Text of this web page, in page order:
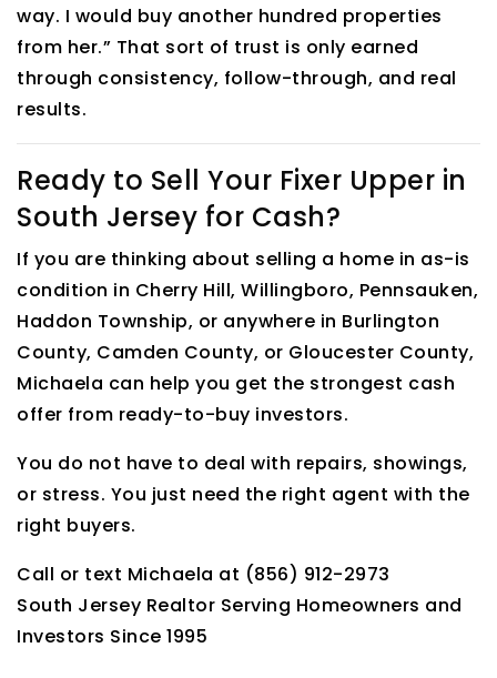
way. I would buy another hundred properties
from her.” That sort of trust is only earned
through consistency, follow-through, and real
results.
Ready to Sell Your Fixer Upper in
South Jersey for Cash?
If you are thinking about selling a home in as-is
condition in Cherry Hill, Willingboro, Pennsauken,
Haddon Township, or anywhere in Burlington
County, Camden County, or Gloucester County,
Michaela can help you get the strongest cash
offer from ready-to-buy investors.
You do not have to deal with repairs, showings,
or stress. You just need the right agent with the
right buyers.
Call or text Michaela at (856) 912-2973
South Jersey Realtor Serving Homeowners and
Investors Since 1995